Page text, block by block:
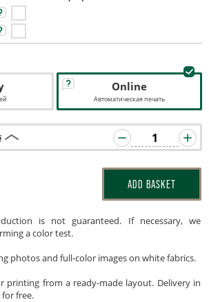
Online
Автоматическая печать
ADD BASKET
is not guaranteed. If necessary, we
a color test.
photos and full-color images on white fabrics.
printing from a ready-made layout. Delivery in
for free.